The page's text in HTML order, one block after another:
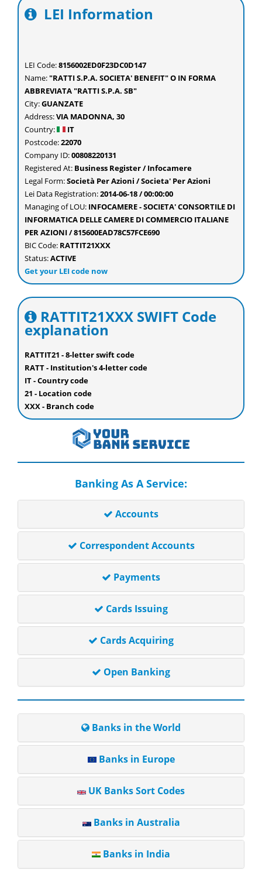
LEI Information
LEI Code:8156002ED0F23DC0D147
Name:"RATTI S.P.A. SOCIETA' BENEFIT" O IN FORMA
ABBREVIATA "RATTI S.P.A. SB"
City:GUANZATE
Address:VIA MADONNA, 30
Country:
IT
Postcode:22070
Company ID:00808220131
Registered At: Business Register / Infocamere
Legal Form:Società Per Azioni / Societa' Per Azioni
Lei Data Registration:2014-06-18 / 00:00:00
Managing of LOU: INFOCAMERE - SOCIETA' CONSORTILE DI
INFORMATICA DELLE CAMERE DI COMMERCIO ITALIANE
PER AZIONI / 815600EAD78C57FCE690
BIC Code: RATTIT21XXX
Status:ACTIVE
Get your LEI code now
RATTIT21XXX SWIFT Code
explanation
RATTIT21 - 8-letter swift code
RATT - Institution's 4-letter code
IT - Country code
21 - Location code
XXX - Branch code
Banking As A Service:
Accounts
Correspondent Accounts
Payments
Cards Issuing
Cards Acquiring
Open Banking
Banks in the World
Banks in Europe
UK Banks Sort Codes
Banks in Australia
Banks in India